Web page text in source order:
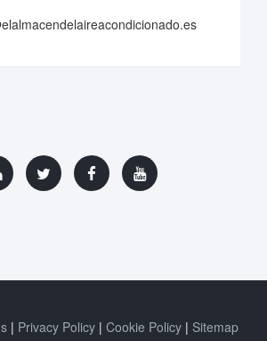
Privacy Policy Cookie Policy Sitemap